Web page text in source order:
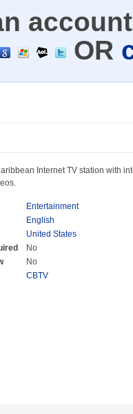
OR
Internet TV station with
Entertainment
English
United States
No
No
CBTV